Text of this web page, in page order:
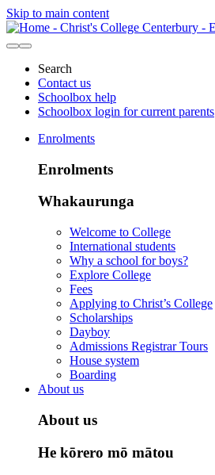
Skip to main content
Search
Contact us
Schoolbox help
Schoolbox login for current parents
Enrolments
Enrolments
Whakaurunga
Welcome to College
International students
Why a school for boys?
Explore College
Fees
Applying to Christ’s College
Scholarships
Dayboy
Admissions Registrar Tours
House system
Boarding
About us
About us
He kōrero mō mātou